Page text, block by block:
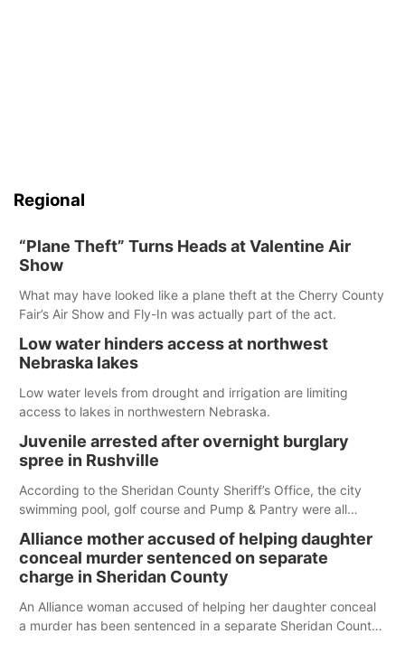
Regional
“Plane Theft” Turns Heads at Valentine Air
Show
What may have looked like a plane theft at the Cherry County
Fair’s Air Show and Fly-In was actually part of the act.
Low water hinders access at northwest
Nebraska lakes
Low water levels from drought and irrigation are limiting
access to lakes in northwestern Nebraska.
Juvenile arrested after overnight burglary
spree in Rushville
According to the Sheridan County Sheriff’s Office, the city
swimming pool, golf course and Pump & Pantry were all
Alliance mother accused of helping daughter
conceal murder sentenced on separate
charge in Sheridan County
An Alliance woman accused of helping her daughter conceal
a murder has been sentenced in a separate Sheridan County